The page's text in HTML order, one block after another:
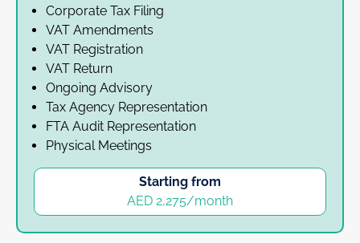
Corporate Tax Filing
VAT Amendments
VAT Registration
VAT Return
Ongoing Advisory
Tax Agency Representation
FTA Audit Representation
Physical Meetings
Starting from
AED 2,275/month